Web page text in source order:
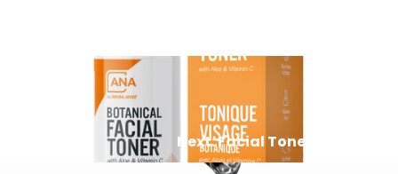
Next: Facial Toner Mist